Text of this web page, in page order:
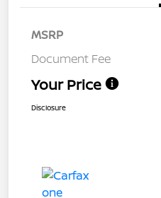
MSRP
Document Fee
Your Price
Disclosure